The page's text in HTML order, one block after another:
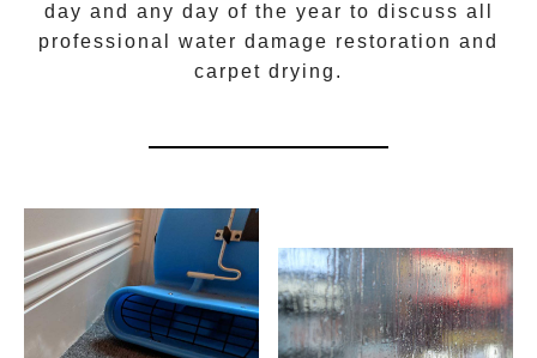
day and any day of the year to discuss all
professional water damage restoration and
carpet drying.